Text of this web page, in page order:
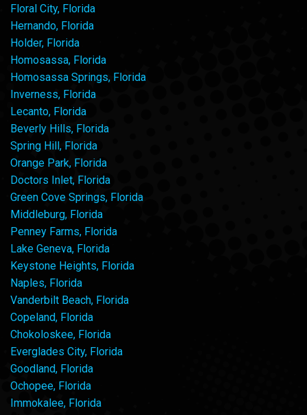
Floral City, Florida
Hernando, Florida
Holder, Florida
Homosassa, Florida
Homosassa Springs, Florida
Inverness, Florida
Lecanto, Florida
Beverly Hills, Florida
Spring Hill, Florida
Orange Park, Florida
Doctors Inlet, Florida
Green Cove Springs, Florida
Middleburg, Florida
Penney Farms, Florida
Lake Geneva, Florida
Keystone Heights, Florida
Naples, Florida
Vanderbilt Beach, Florida
Copeland, Florida
Chokoloskee, Florida
Everglades City, Florida
Goodland, Florida
Ochopee, Florida
Immokalee, Florida